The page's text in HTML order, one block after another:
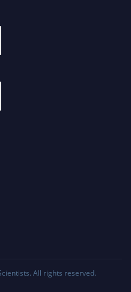
. All rights reserved.